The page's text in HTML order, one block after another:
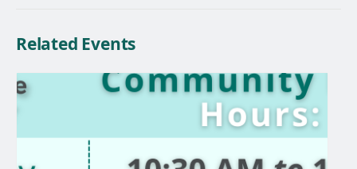
Related Events